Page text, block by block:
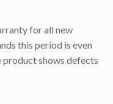
for all new
this period is even
product shows defects